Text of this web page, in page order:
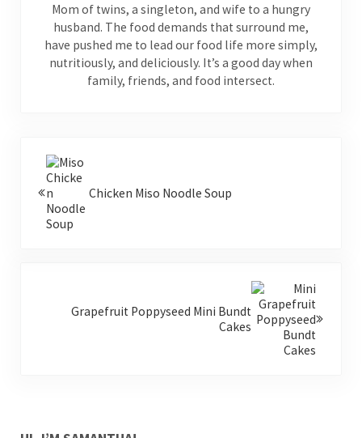
Mom of twins, a singleton, and wife to a hungry
husband. The food demands that surround me,
have pushed me to lead our food life more simply,
nutritiously, and deliciously. It’s a good day when
family, friends, and food intersect.
Chicken Miso Noodle Soup
Grapefruit Poppyseed Mini Bundt
Cakes